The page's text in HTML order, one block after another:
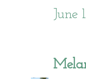
June